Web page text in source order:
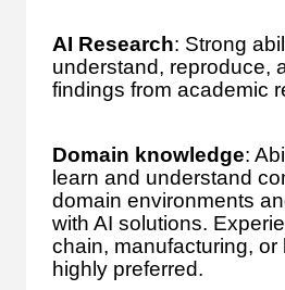
AI Research: Strong
understand, reproduce,
findings from academic
Domain knowledge:
learn and understand
domain environments
with AI solutions.
chain, manufacturing, or
highly preferred.